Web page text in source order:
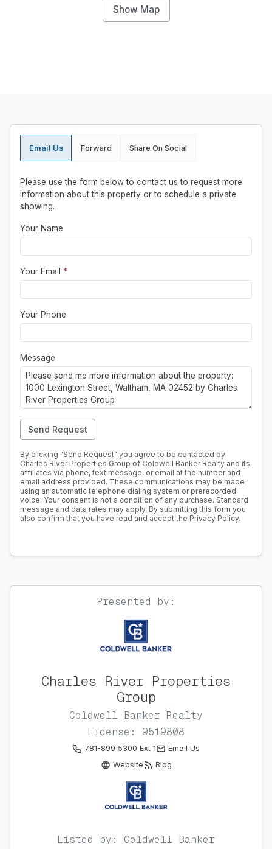
Show Map
Email Us Forward Share On Social
Please use the form below to contact us to request more
information about this property or to schedule a private
showing.
Your Name
Your Email *
Your Phone
Message
Send Request
By clicking "Send Request" you agree to be contacted by
Charles River Properties Group of Coldwell Banker Realty and its
affiliates via phone, text message, or email at the number and
email address provided. These communications may be made
using an automatic telephone dialing system or prerecorded
voice. Your consent is not a condition of any purchase. Standard
message and data rates may apply. By submitting this form you
also confirm that you have read and accept the Privacy Policy.
Presented by:
Charles River Properties
Group
Coldwell Banker Realty
License: 9519808
781-899 5300 Ext 1
Email Us
Website
Blog
Listed by: Coldwell Banker